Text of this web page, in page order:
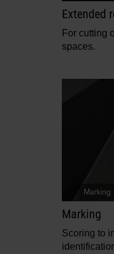
Extended
For cutting
spaces.
Marking
Scoring to